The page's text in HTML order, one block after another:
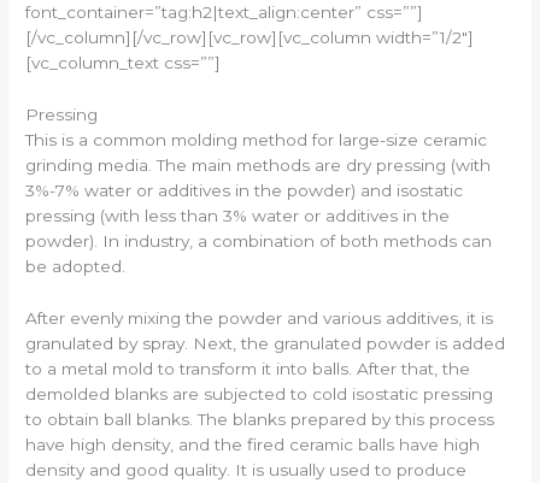
font_container=”tag:h2|text_align:center” css=””]
[/vc_column][/vc_row][vc_row][vc_column width=”1/2″]
[vc_column_text css=””]
Pressing
This is a common molding method for large-size ceramic
grinding media. The main methods are dry pressing (with
3%-7% water or additives in the powder) and isostatic
pressing (with less than 3% water or additives in the
powder). In industry, a combination of both methods can
be adopted.
After evenly mixing the powder and various additives, it is
granulated by spray. Next, the granulated powder is added
to a metal mold to transform it into balls. After that, the
demolded blanks are subjected to cold isostatic pressing
to obtain ball blanks. The blanks prepared by this process
have high density, and the fired ceramic balls have high
density and good quality. It is usually used to produce